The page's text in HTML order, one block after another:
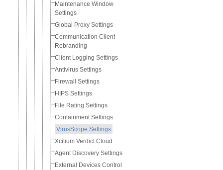
Maintenance Window
Settings
Global Proxy Settings
Communication Client
Rebranding
Client Logging Settings
Antivirus Settings
Firewall Settings
HIPS Settings
File Rating Settings
Containment Settings
VirusScope Settings
Xcitium Verdict Cloud
Agent Discovery Settings
External Devices Control